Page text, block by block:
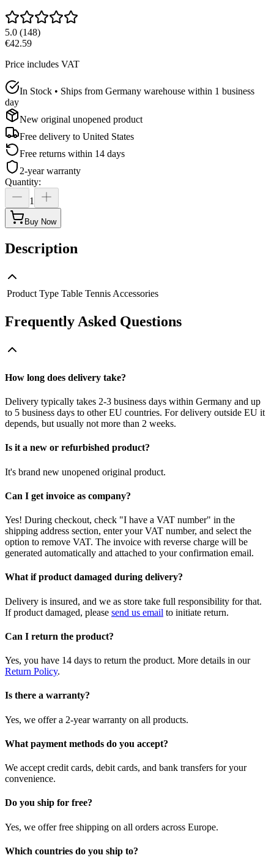
5.0 (148)
€42.59
Price includes VAT
In Stock • Ships from Germany warehouse within 1 business
day
New original unopened product
Free delivery to United States
Free returns within 14 days
2-year warranty
Quantity:
1
Buy Now
Description
Product Type Table Tennis Accessories
Frequently Asked Questions
How long does delivery take?
Delivery typically takes 2-3 business days within Germany and up
to 5 business days to other EU countries. For delivery outside EU it
depends, but usually not more than 2 weeks.
Is it a new or refurbished product?
It's brand new unopened original product.
Can I get invoice as company?
Yes! During checkout, check "I have a VAT number" in the
shipping address section, enter your VAT number, and select the
option to remove VAT. The invoice with reverse charge will be
generated automatically and attached to your confirmation email.
What if product damaged during delivery?
Delivery is insured, and we as store take full responsibility for that.
If product damaged, please send us email to initiate return.
Can I return the product?
Yes, you have 14 days to return the product. More details in our
Return Policy.
Is there a warranty?
Yes, we offer a 2-year warranty on all products.
What payment methods do you accept?
We accept credit cards, debit cards, and bank transfers for your
convenience.
Do you ship for free?
Yes, we offer free shipping on all orders across Europe.
Which countries do you ship to?